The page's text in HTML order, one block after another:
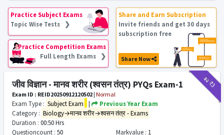
Practice Subject Exams
Topic Wise Tests ❯
Practice Competition Exams
Full Length Exams ❯
Share and Earn Subscription
Invite friends and get 30 days
subscription free
Share Now
₹12₹3
जीव विज्ञान - मानव शरीर (श्वसन तंत्र) PYQs Exam-1
Exam ID : REID20250912120502 | Normal
Exam Type : Subject Exam |
Previous Year Exam
Category : Biology→मानव शरीर→श्वसन तंत्र - Exams
Duration : 00:50 Hrs
Questioncount : 50 Markvalue : 1